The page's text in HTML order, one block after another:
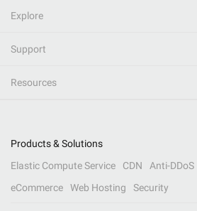
Explore
Support
Resources
Products & Solutions
Elastic Compute Service
CDN Anti-DDoS
eCommerce
Web Hosting Security